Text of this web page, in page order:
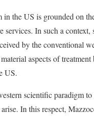
the US is grounded on
In such a
by the conventional
aspects of
US.
scientific paradigm
In this respect,